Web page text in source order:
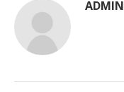
ADMIN